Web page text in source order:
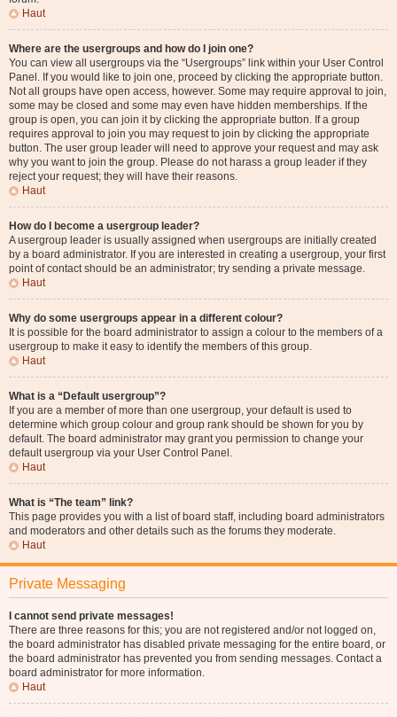
Haut
Where are the usergroups and how do I join one?
You can view all usergroups via the “Usergroups” link within your User Control
Panel. If you would like to join one, proceed by clicking the appropriate button.
Not all groups have open access, however. Some may require approval to join,
some may be closed and some may even have hidden memberships. If the
group is open, you can join it by clicking the appropriate button. If a group
requires approval to join you may request to join by clicking the appropriate
button. The user group leader will need to approve your request and may ask
why you want to join the group. Please do not harass a group leader if they
reject your request; they will have their reasons.
Haut
How do I become a usergroup leader?
A usergroup leader is usually assigned when usergroups are initially created
by a board administrator. If you are interested in creating a usergroup, your first
point of contact should be an administrator; try sending a private message.
Haut
Why do some usergroups appear in a different colour?
It is possible for the board administrator to assign a colour to the members of a
usergroup to make it easy to identify the members of this group.
Haut
What is a “Default usergroup”?
If you are a member of more than one usergroup, your default is used to
determine which group colour and group rank should be shown for you by
default. The board administrator may grant you permission to change your
default usergroup via your User Control Panel.
Haut
What is “The team” link?
This page provides you with a list of board staff, including board administrators
and moderators and other details such as the forums they moderate.
Haut
Private Messaging
I cannot send private messages!
There are three reasons for this; you are not registered and/or not logged on,
the board administrator has disabled private messaging for the entire board, or
the board administrator has prevented you from sending messages. Contact a
board administrator for more information.
Haut